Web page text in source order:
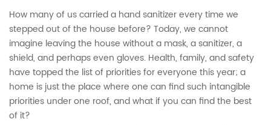
How many of us carried a hand sanitizer every time we
stepped out of the house before? Today, we cannot
imagine leaving the house without a mask, a sanitizer, a
shield, and perhaps even gloves. Health, family, and safety
have topped the list of priorities for everyone this year; a
home is just the place where one can find such intangible
priorities under one roof, and what if you can find the best
of it?